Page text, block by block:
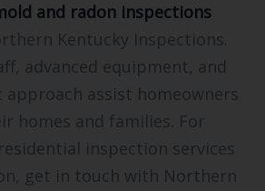
and radon inspections
Kentucky Inspections.
advanced equipment, and
assist homeowners
homes and families. For
inspection services
get in touch with Northern